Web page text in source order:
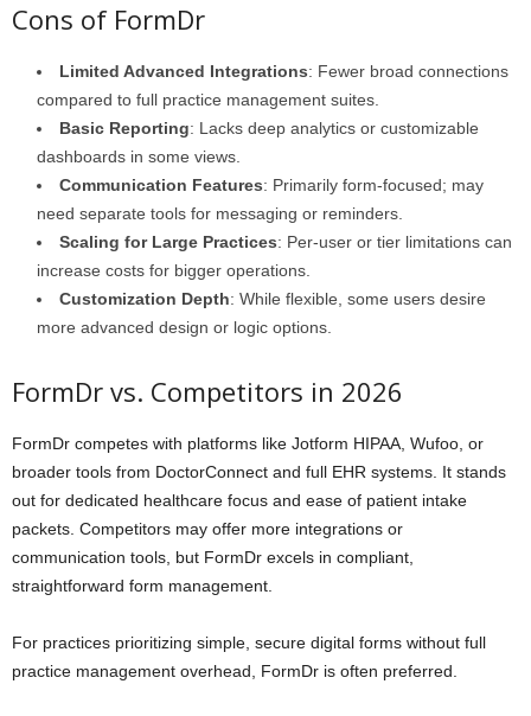
Cons of FormDr
Limited Advanced Integrations: Fewer broad connections
compared to full practice management suites.
Basic Reporting: Lacks deep analytics or customizable
dashboards in some views.
Communication Features: Primarily form-focused; may
need separate tools for messaging or reminders.
Scaling for Large Practices: Per-user or tier limitations can
increase costs for bigger operations.
Customization Depth: While flexible, some users desire
more advanced design or logic options.
FormDr vs. Competitors in 2026
FormDr competes with platforms like Jotform HIPAA, Wufoo, or
broader tools from DoctorConnect and full EHR systems. It stands
out for dedicated healthcare focus and ease of patient intake
packets. Competitors may offer more integrations or
communication tools, but FormDr excels in compliant,
straightforward form management.
For practices prioritizing simple, secure digital forms without full
practice management overhead, FormDr is often preferred.